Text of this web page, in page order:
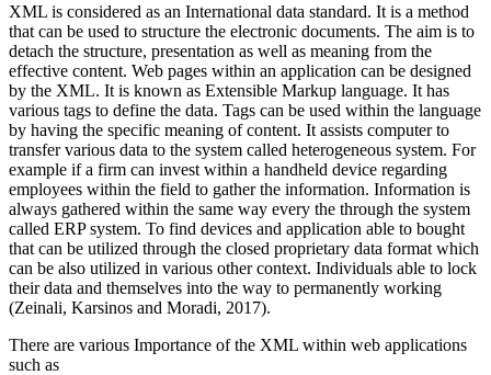
XML is considered as an International data standard. It is a method
that can be used to structure the electronic documents. The aim is to
detach the structure, presentation as well as meaning from the
effective content. Web pages within an application can be designed
by the XML. It is known as Extensible Markup language. It has
various tags to define the data. Tags can be used within the language
by having the specific meaning of content. It assists computer to
transfer various data to the system called heterogeneous system. For
example if a firm can invest within a handheld device regarding
employees within the field to gather the information. Information is
always gathered within the same way every the through the system
called ERP system. To find devices and application able to bought
that can be utilized through the closed proprietary data format which
can be also utilized in various other context. Individuals able to lock
their data and themselves into the way to permanently working
(Zeinali, Karsinos and Moradi, 2017).
There are various Importance of the XML within web applications
such as